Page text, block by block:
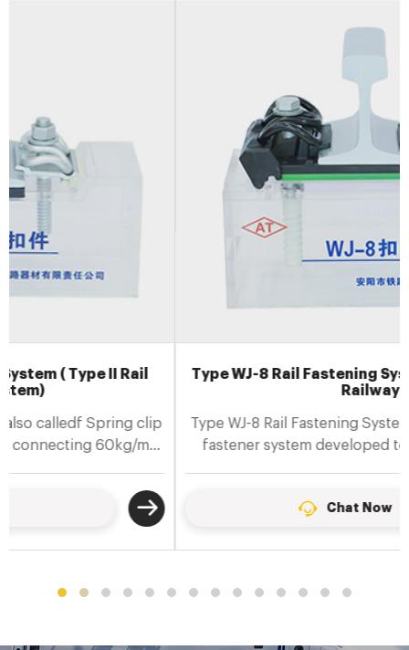
Type WJ-8 Rail Fastening System for High Speed
Type WJ-8 Rail Fastening System is a ballastless track
fastener system developed to meet the technical
Chat Now